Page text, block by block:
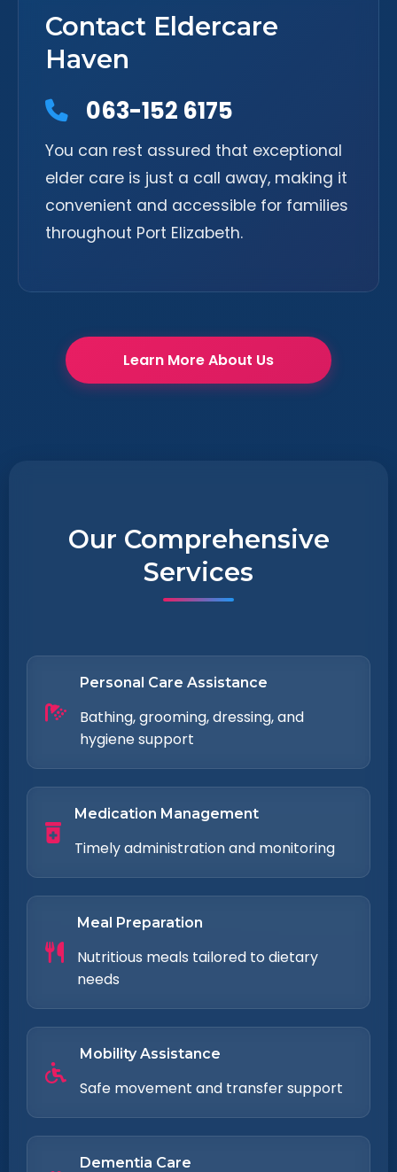
Contact Eldercare
Haven
063-152 6175
You can rest assured that exceptional
elder care is just a call away, making it
convenient and accessible for families
throughout Port Elizabeth.
Learn More About Us
Our Comprehensive
Services
Personal Care Assistance
Bathing, grooming, dressing, and
hygiene support
Medication Management
Timely administration and monitoring
Meal Preparation
Nutritious meals tailored to dietary
needs
Mobility Assistance
Safe movement and transfer support
Dementia Care